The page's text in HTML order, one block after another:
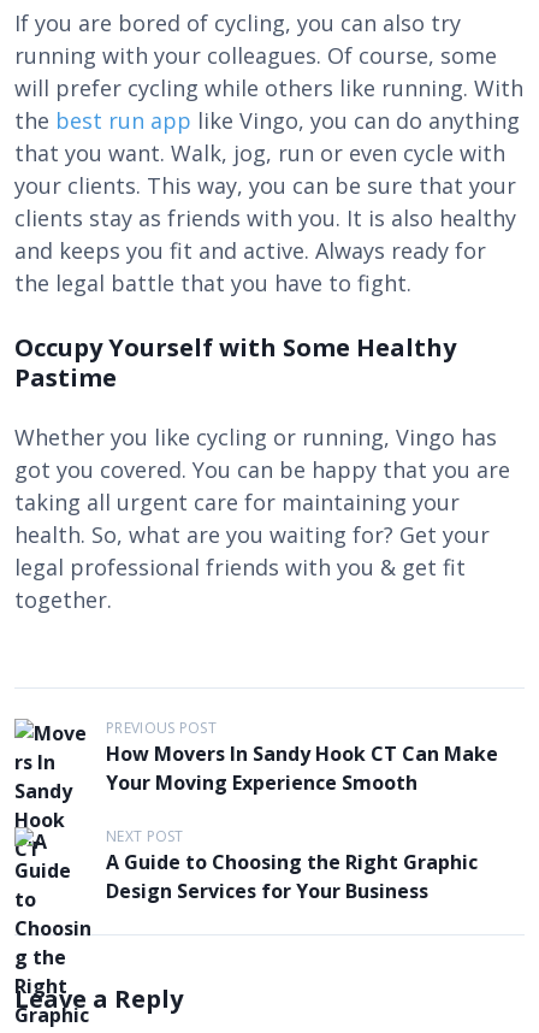
If you are bored of cycling, you can also try
running with your colleagues. Of course, some
will prefer cycling while others like running. With
the best run app like Vingo, you can do anything
that you want. Walk, jog, run or even cycle with
your clients. This way, you can be sure that your
clients stay as friends with you. It is also healthy
and keeps you fit and active. Always ready for
the legal battle that you have to fight.
Occupy Yourself with Some Healthy
Pastime
Whether you like cycling or running, Vingo has
got you covered. You can be happy that you are
taking all urgent care for maintaining your
health. So, what are you waiting for? Get your
legal professional friends with you & get fit
together.
P
o
s
t
n
a
v
i
g
PREVIOUS POST
How Movers In Sandy Hook CT Can Make
Your Moving Experience Smooth
NEXT POST
A Guide to Choosing the Right Graphic
Design Services for Your Business
Leave a Reply